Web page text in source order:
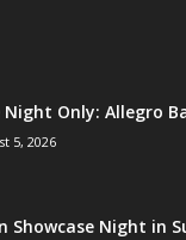
Night Only: Allegro
5, 2026
Showcase Night in